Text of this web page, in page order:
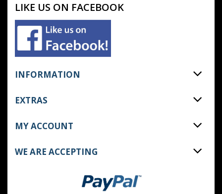
LIKE US ON FACEBOOK
INFORMATION
EXTRAS
MY ACCOUNT
WE ARE ACCEPTING